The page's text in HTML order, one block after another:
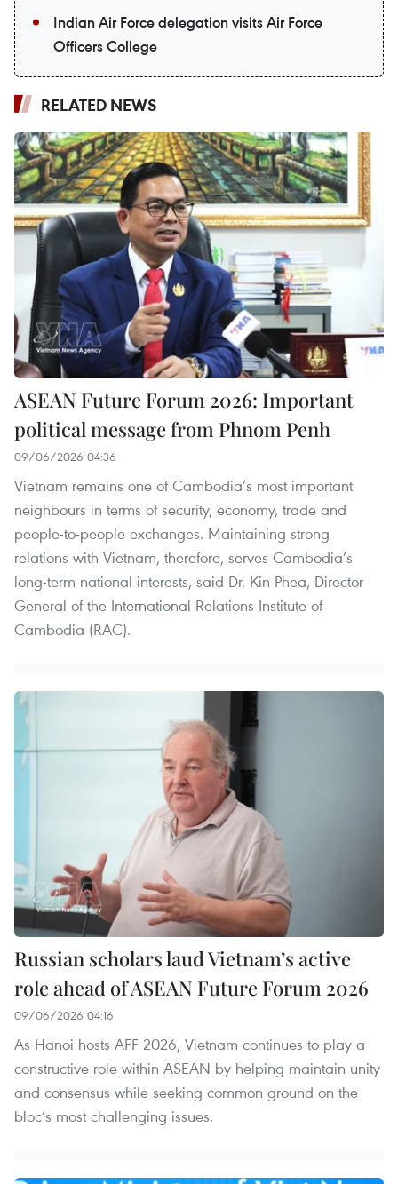
Indian Air Force delegation visits Air Force
Officers College
RELATED NEWS
ASEAN Future Forum 2026: Important
political message from Phnom Penh
09/06/2026 04:36
Vietnam remains one of Cambodia’s most important
neighbours in terms of security, economy, trade and
people-to-people exchanges. Maintaining strong
relations with Vietnam, therefore, serves Cambodia’s
long-term national interests, said Dr. Kin Phea, Director
General of the International Relations Institute of
Cambodia (RAC).
Russian scholars laud Vietnam’s active
role ahead of ASEAN Future Forum 2026
09/06/2026 04:16
As Hanoi hosts AFF 2026, Vietnam continues to play a
constructive role within ASEAN by helping maintain unity
and consensus while seeking common ground on the
bloc’s most challenging issues.